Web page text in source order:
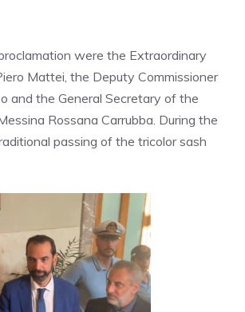
were the Extraordinary
Mattei, the Deputy Commissioner
and the General Secretary of the
Rossana Carrubba. During the
passing of the tricolor sash